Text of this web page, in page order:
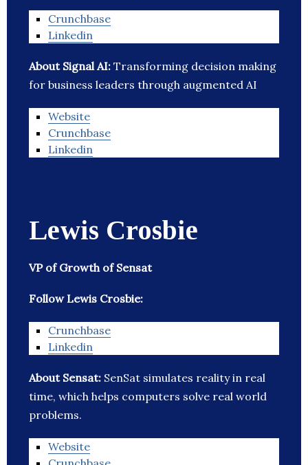
Crunchbase
Linkedin
About Signal AI: Transforming decision making
for business leaders through augmented AI
Website
Crunchbase
Linkedin
Lewis Crosbie
VP of Growth of Sensat
Follow Lewis Crosbie:
Crunchbase
Linkedin
About Sensat: SenSat simulates reality in real
time, which helps computers solve real world
problems.
Website